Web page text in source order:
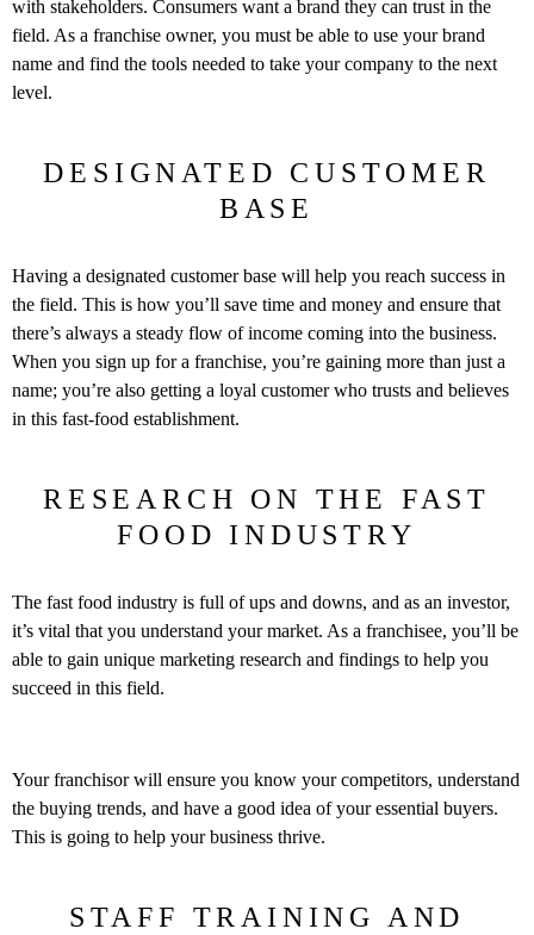
with stakeholders. Consumers want a brand they can trust in the
field. As a franchise owner, you must be able to use your brand
name and find the tools needed to take your company to the next
level.
DESIGNATED CUSTOMER
BASE
Having a designated customer base will help you reach success in
the field. This is how you’ll save time and money and ensure that
there’s always a steady flow of income coming into the business.
When you sign up for a franchise, you’re gaining more than just a
name; you’re also getting a loyal customer who trusts and believes
in this fast-food establishment.
RESEARCH ON THE FAST
FOOD INDUSTRY
The fast food industry is full of ups and downs, and as an investor,
it’s vital that you understand your market. As a franchisee, you’ll be
able to gain unique marketing research and findings to help you
succeed in this field.
Your franchisor will ensure you know your competitors, understand
the buying trends, and have a good idea of your essential buyers.
This is going to help your business thrive.
STAFF TRAINING AND